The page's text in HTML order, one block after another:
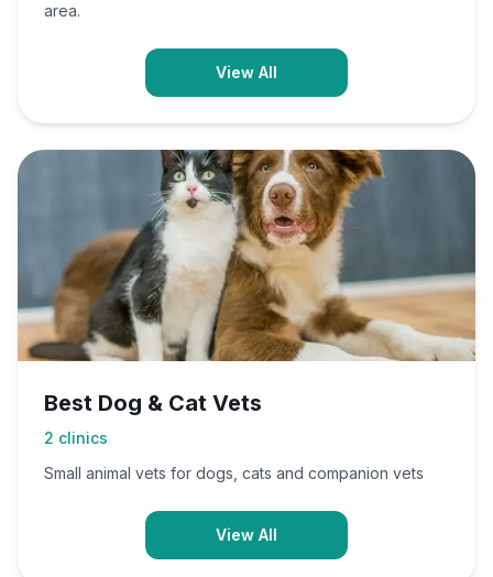
area.
View All
Best Dog & Cat Vets
2 clinics
Small animal vets for dogs, cats and companion vets
View All